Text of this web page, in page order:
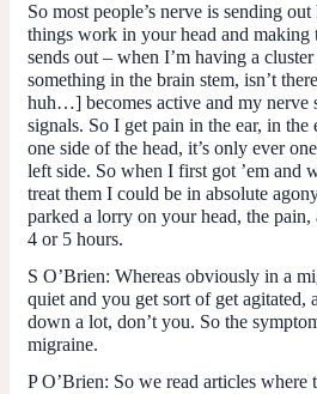
So most people’s nerve is sending
things work in your head and making
sends out – when I’m having a cluster
something in the brain stem, isn’t
huh…] becomes active and my nerve
signals. So I get pain in the ear, in the
one side of the head, it’s only ever
left side. So when I first got ’em and
treat them I could be in absolute
parked a lorry on your head, the
4 or 5 hours.
S O’Brien: Whereas obviously in a
quiet and you get sort of get agitated,
down a lot, don’t you. So the
migraine.
P O’Brien: So we read articles where